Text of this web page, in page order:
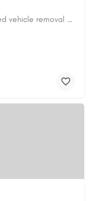
Cash for Junk Cars YYC is a Calgary-based vehicle removal and recycling company serving Calgary and…